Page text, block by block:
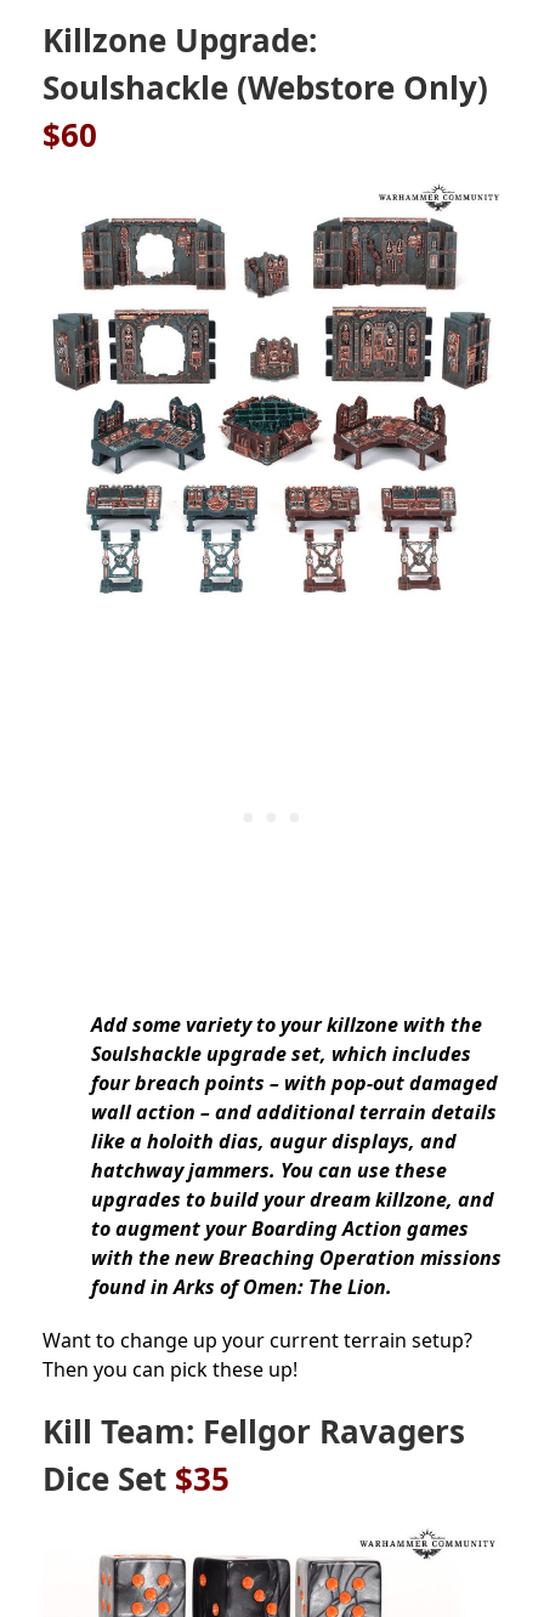
Killzone Upgrade:
Soulshackle (Webstore Only)
$60
Add some variety to your killzone with the
Soulshackle upgrade set, which includes
four breach points – with pop-out damaged
wall action – and additional terrain details
like a holoith dias, augur displays, and
hatchway jammers. You can use these
upgrades to build your dream killzone, and
to augment your Boarding Action games
with the new Breaching Operation missions
found in Arks of Omen: The Lion.
Want to change up your current terrain setup?
Then you can pick these up!
Kill Team: Fellgor Ravagers
Dice Set $35